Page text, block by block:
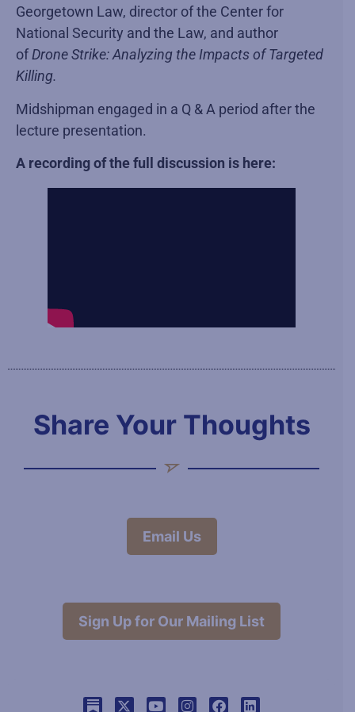
Georgetown Law, director of the Center for
National Security and the Law, and author
ofDrone Strike: Analyzing the Impacts of Targeted
Killing.
Midshipman engaged in a Q & A period after the
lecture presentation.
A recording of the full discussion is here:
Share Your Thoughts
Email Us
Sign Up for Our Mailing List